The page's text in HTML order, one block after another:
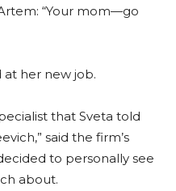
“Your mom—go
at her new job.
that Sveta told
said the firm’s
to personally see
about.